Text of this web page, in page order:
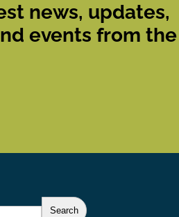
news, updates,
events from the